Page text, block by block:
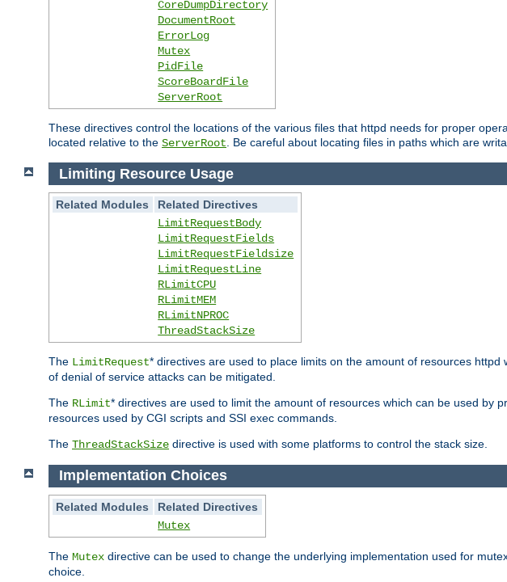
CoreDumpDirectory
DocumentRoot
ErrorLog
Mutex
PidFile
ScoreBoardFile
ServerRoot
These directives control the locations of the various files that httpd needs for proper
located relative to the ServerRoot . Be careful about locating files in paths which are
Limiting Resource Usage
Related Modules
Related Directives
LimitRequestBody
LimitRequestFields
LimitRequestFieldsize
LimitRequestLine
RLimitCPU
RLimitMEM
RLimitNPROC
ThreadStackSize
The LimitRequest* directives are used to place limits on the amount of resources
of denial of service attacks can be mitigated.
The RLimit* directives are used to limit the amount of resources which can be used by
resources used by CGI scripts and SSI exec commands.
The ThreadStackSize directive is used with some platforms to control the stack size.
Implementation Choices
Related Modules
Related Directives
Mutex
The Mutex directive can be used to change the underlying implementation used for
choice.